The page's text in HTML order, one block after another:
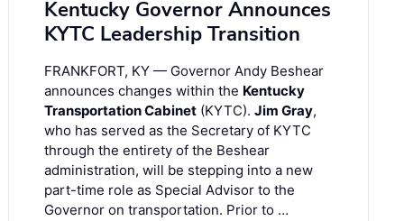
Kentucky Governor Announces
KYTC Leadership Transition
FRANKFORT, KY — Governor Andy Beshear
announces changes within the Kentucky
Transportation Cabinet (KYTC). Jim Gray,
who has served as the Secretary of KYTC
through the entirety of the Beshear
administration, will be stepping into a new
part-time role as Special Advisor to the
Governor on transportation. Prior to …